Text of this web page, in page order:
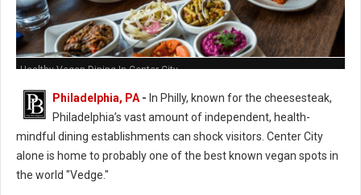
Healthy Vegan Dining In Center City
Philadelphia, PA - In Philly, known for the cheesesteak,
Philadelphia’s vast amount of independent, health-
mindful dining establishments can shock visitors. Center City
alone is home to probably one of the best known vegan spots in
the world "Vedge."